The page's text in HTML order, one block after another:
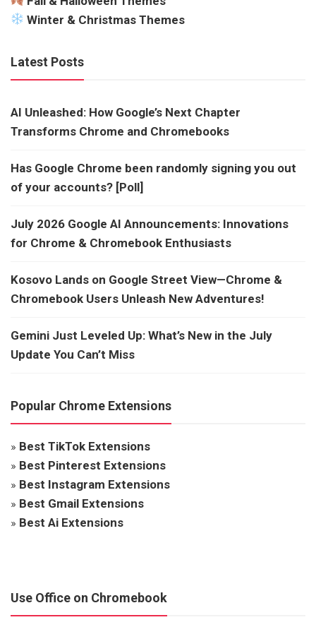
Winter & Christmas Themes
Latest Posts
AI Unleashed: How Google’s Next Chapter
Transforms Chrome and Chromebooks
Has Google Chrome been randomly signing you out
of your accounts? [Poll]
July 2026 Google AI Announcements: Innovations
for Chrome & Chromebook Enthusiasts
Kosovo Lands on Google Street View—Chrome &
Chromebook Users Unleash New Adventures!
Gemini Just Leveled Up: What’s New in the July
Update You Can’t Miss
Popular Chrome Extensions
» Best TikTok Extensions
» Best Pinterest Extensions
» Best Instagram Extensions
» Best Gmail Extensions
» Best Ai Extensions
Use Office on Chromebook